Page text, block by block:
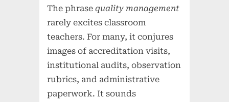
The phrasequality management
rarely excites classroom
teachers. For many, it conjures
images of accreditation visits,
institutional audits, observation
rubrics, and administrative
paperwork. It sounds